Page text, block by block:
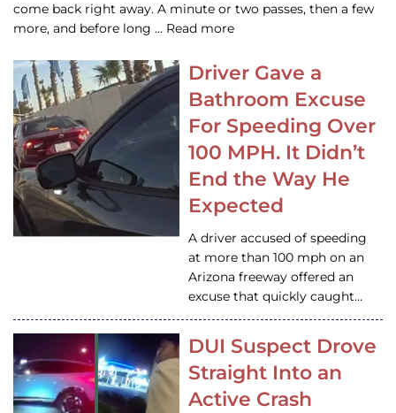
come back right away. A minute or two passes, then a few
more, and before long … Read more
Driver Gave a
Bathroom Excuse
For Speeding Over
100 MPH. It Didn’t
End the Way He
Expected
A driver accused of speeding
at more than 100 mph on an
Arizona freeway offered an
excuse that quickly caught…
DUI Suspect Drove
Straight Into an
Active Crash